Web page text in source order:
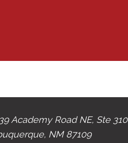
Academy Road NE, Ste 310
NM 87109